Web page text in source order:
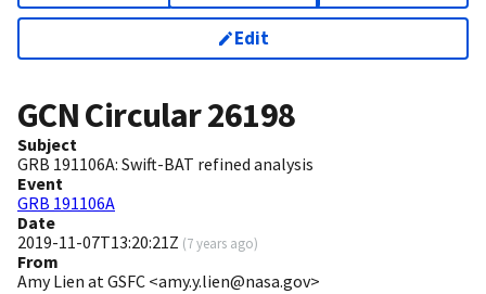
Edit
GCN Circular26198
Subject
GRB 191106A: Swift-BAT refined analysis
Event
GRB 191106A
Date
2019-11-07T13:20:21Z (7 years ago)
From
Amy Lien at GSFC <amy.y.lien@nasa.gov>